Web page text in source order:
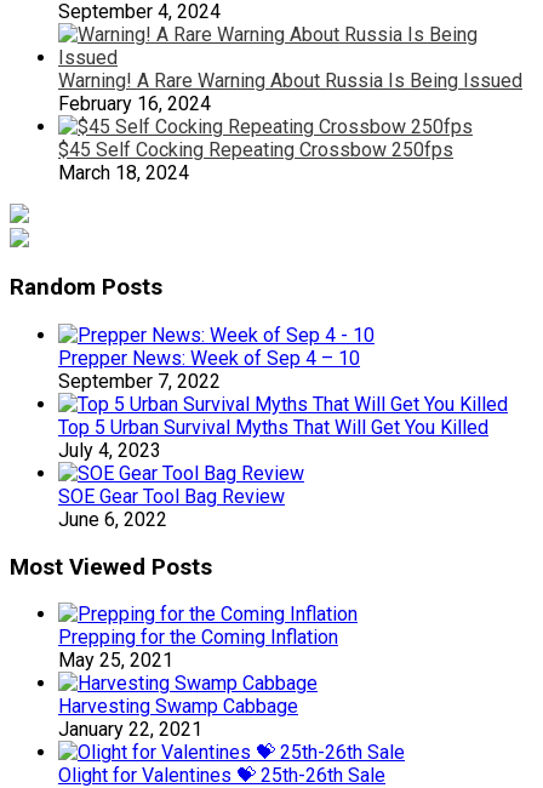
September 4, 2024
Warning! A Rare Warning About Russia Is Being Issued
February 16, 2024
$45 Self Cocking Repeating Crossbow 250fps
March 18, 2024
Random Posts
Prepper News: Week of Sep 4 – 10
September 7, 2022
Top 5 Urban Survival Myths That Will Get You Killed
July 4, 2023
SOE Gear Tool Bag Review
June 6, 2022
Most Viewed Posts
Prepping for the Coming Inflation
May 25, 2021
Harvesting Swamp Cabbage
January 22, 2021
Olight for Valentines 💝 25th-26th Sale